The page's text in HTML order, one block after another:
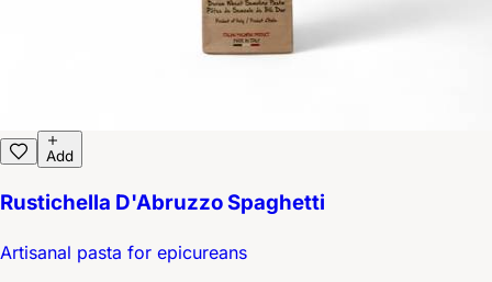
Add
Rustichella D'Abruzzo Spaghetti
Artisanal pasta for epicureans